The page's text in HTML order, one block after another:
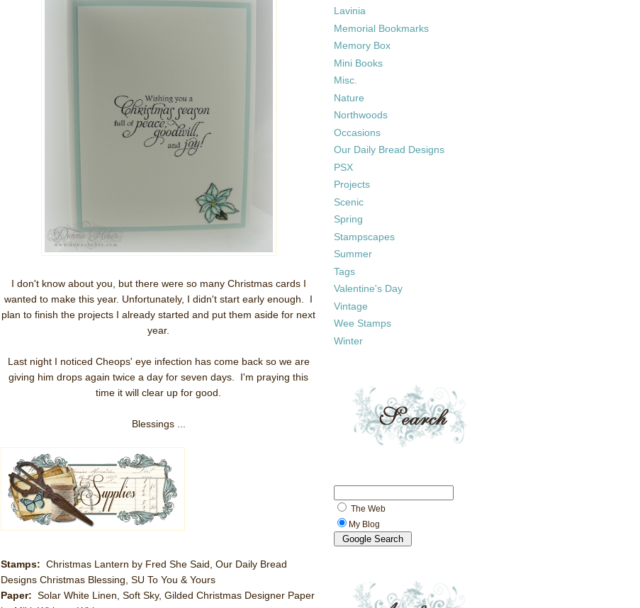
I don't know about you, but there were so many Christmas cards I
wanted to make this year. Unfortunately, I didn't start early enough. I
plan to finish the projects I already started and put them aside for next
year.
Last night I noticed Cheops' eye infection has come back so we are
giving him drops again twice a day for seven days. I'm praying this
time it will clear up for good.
Blessings ...
Stamps: Christmas Lantern by Fred She Said, Our Daily Bread
Designs Christmas Blessing, SU To You & Yours
Paper: Solar White Linen, Soft Sky, Gilded Christmas Designer Paper
Lavinia
Memorial Bookmarks
Memory Box
Mini Books
Misc.
Nature
Northwoods
Occasions
Our Daily Bread Designs
PSX
Projects
Scenic
Spring
Stampscapes
Summer
Tags
Valentine's Day
Vintage
Wee Stamps
Winter
The Web
My Blog